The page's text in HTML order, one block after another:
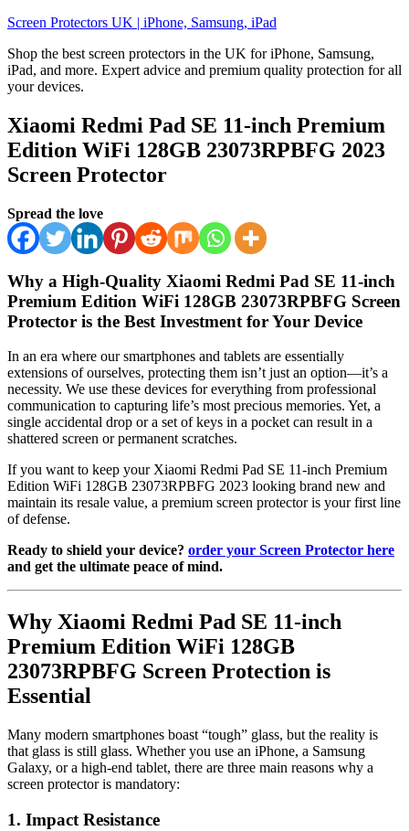
Skip
content
Screen Protectors UK | iPhone, Samsung, iPad
Shop the best screen protectors in the UK for iPhone, Samsung,
iPad, and more. Expert advice and premium quality protection for all
your devices.
Xiaomi Redmi Pad SE 11-inch Premium
Edition WiFi 128GB 23073RPBFG 2023
Screen Protector
Spread the love
Why a High-Quality Xiaomi Redmi Pad SE 11-inch
Premium Edition WiFi 128GB 23073RPBFG Screen
Protector is the Best Investment for Your Device
In an era where our smartphones and tablets are essentially
extensions of ourselves, protecting them isn’t just an option—it’s a
necessity. We use these devices for everything from professional
communication to capturing life’s most precious memories. Yet, a
single accidental drop or a set of keys in a pocket can result in a
shattered screen or permanent scratches.
If you want to keep your Xiaomi Redmi Pad SE 11-inch Premium
Edition WiFi 128GB 23073RPBFG 2023 looking brand new and
maintain its resale value, a premium screen protector is your first line
of defense.
Ready to shield your device? order your Screen Protector here
and get the ultimate peace of mind.
Why Xiaomi Redmi Pad SE 11-inch
Premium Edition WiFi 128GB
23073RPBFG Screen Protection is
Essential
Many modern smartphones boast “tough” glass, but the reality is
that glass is still glass. Whether you use an iPhone, a Samsung
Galaxy, or a high-end tablet, there are three main reasons why a
screen protector is mandatory:
1. Impact Resistance